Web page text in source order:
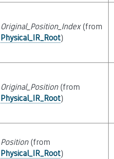
Original_Position_Index(from
Physical_IR_Root)
Original_Position(from
Physical_IR_Root)
Position(from
Physical_IR_Root)